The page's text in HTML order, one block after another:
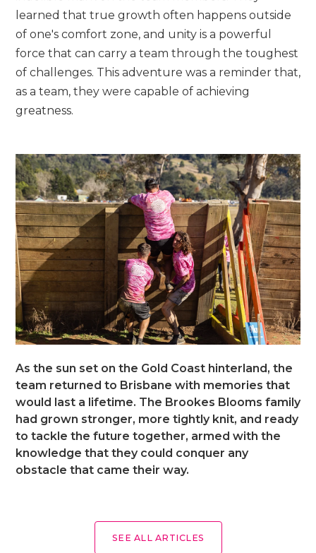
learned that true growth often happens outside
of one's comfort zone, and unity is a powerful
force that can carry a team through the toughest
of challenges. This adventure was a reminder that,
as a team, they were capable of achieving
greatness.
As the sun set on the Gold Coast hinterland, the
team returned to Brisbane with memories that
would last a lifetime. The Brookes Blooms family
had grown stronger, more tightly knit, and ready
to tackle the future together, armed with the
knowledge that they could conquer any
obstacle that came their way.
SEE ALL ARTICLES